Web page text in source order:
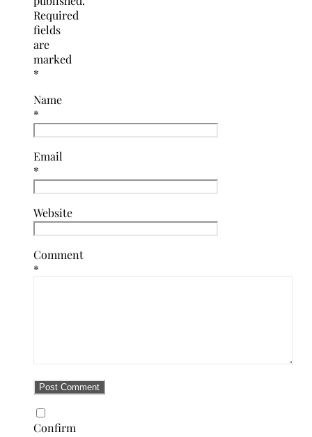
Required
fields
are
marked
*
Name
*
Email
*
Website
Comment
*
Confirm